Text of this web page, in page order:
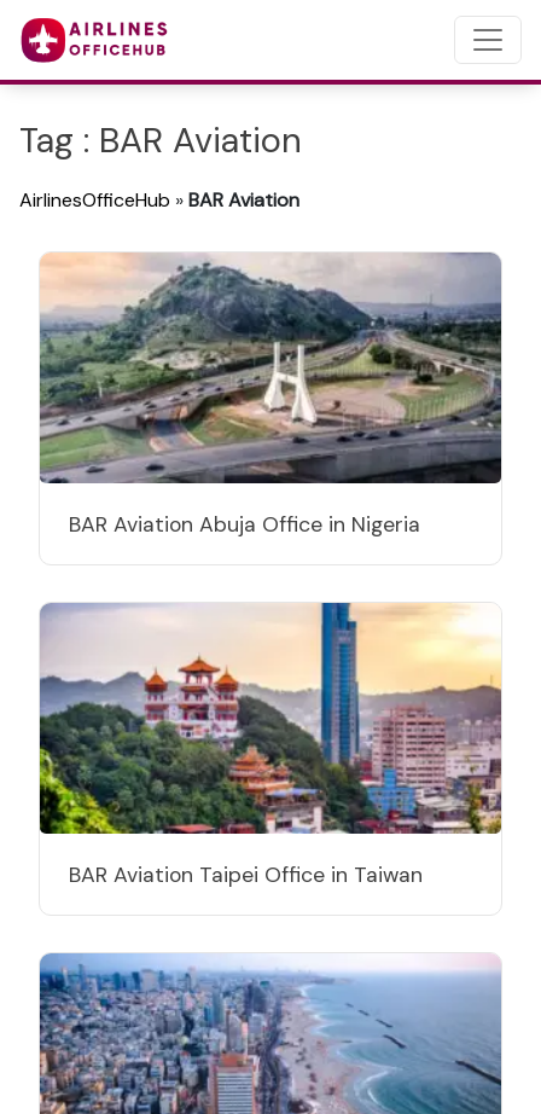
Tag : BAR Aviation
AirlinesOfficeHub »BAR Aviation
BAR Aviation Abuja Office in Nigeria
BAR Aviation Taipei Office in Taiwan